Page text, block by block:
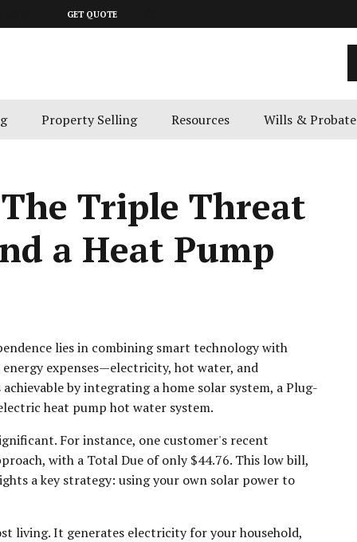
GET QUOTE
Property Selling Resources Wills & Probate
Triple Threat
a Heat Pump
lies in combining smart technology with
expenses—electricity, hot water, and
by integrating a home solar system, a Plug-
heat pump hot water system.
For instance, one customer's recent
with a Total Due of only $44.76. This low bill,
a key strategy: using your own solar power to
living. It generates electricity for your household,